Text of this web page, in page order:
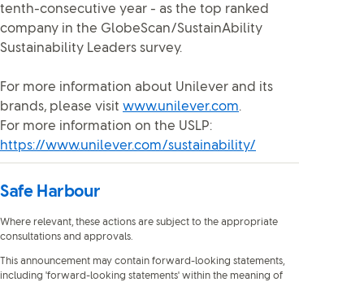
tenth-consecutive year - as the top ranked
company in the GlobeScan/SustainAbility
Sustainability Leaders survey.
For more information about Unilever and its
brands, please visit www.unilever.com.
For more information on the USLP:
https://www.unilever.com/sustainability/
Safe Harbour
Where relevant, these actions are subject to the appropriate
consultations and approvals.
This announcement may contain forward-looking statements,
including 'forward-looking statements' within the meaning of